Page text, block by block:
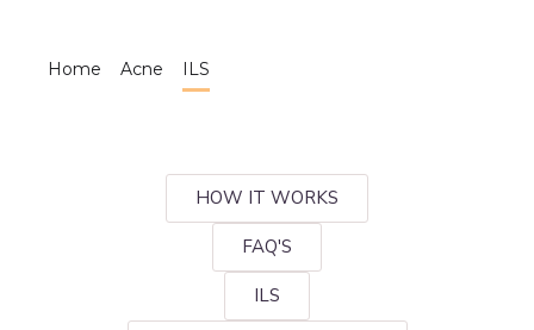
Home Acne ILS
HOW IT WORKS
FAQ'S
ILS